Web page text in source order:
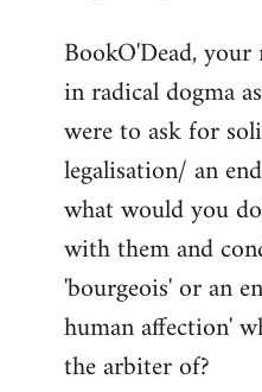
to
Welcome
libcom.org
BookO'Dead,
in radical dogma
were to ask for
legalisation/ an
what would you
with them and
'bourgeois' or an
human affection'
the arbiter of?